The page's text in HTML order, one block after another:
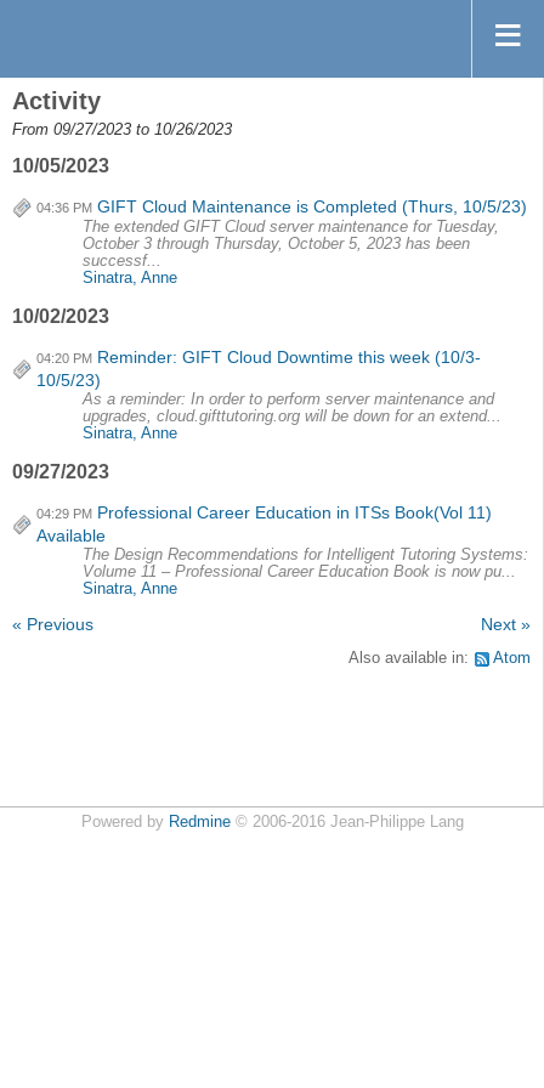
Activity
From 09/27/2023 to 10/26/2023
10/05/2023
04:36 PM GIFT Cloud Maintenance is Completed (Thurs, 10/5/23)
The extended GIFT Cloud server maintenance for Tuesday,
October 3 through Thursday, October 5, 2023 has been
successf...
Sinatra, Anne
10/02/2023
04:20 PM Reminder: GIFT Cloud Downtime this week (10/3-
10/5/23)
As a reminder: In order to perform server maintenance and
upgrades, cloud.gifttutoring.org will be down for an extend...
Sinatra, Anne
09/27/2023
04:29 PM Professional Career Education in ITSs Book(Vol 11)
Available
The Design Recommendations for Intelligent Tutoring Systems:
Volume 11 – Professional Career Education Book is now pu...
Sinatra, Anne
« Previous Next »
Also available in: Atom
Powered by Redmine© 2006-2016 Jean-Philippe Lang